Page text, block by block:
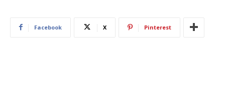
Facebook X Pinterest